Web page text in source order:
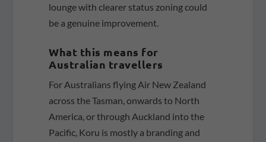
lounge with clearer status zoning could
be a genuine improvement.
What this means for
Australian travellers
For Australians flying Air New Zealand
across the Tasman, onwards to North
America, or through Auckland into the
Pacific, Koru is mostly a branding and